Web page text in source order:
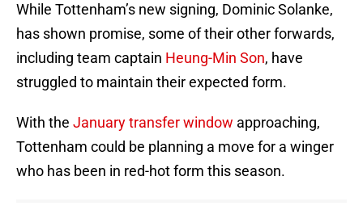
While Tottenham’s new signing, Dominic Solanke,
has shown promise, some of their other forwards,
including team captain Heung-Min Son, have
struggled to maintain their expected form.
With the January transfer window approaching,
Tottenham could be planning a move for a winger
who has been in red-hot form this season.